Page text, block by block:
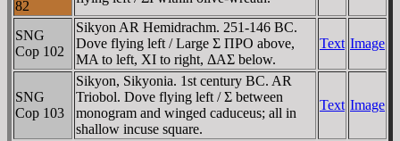
82
SNG
Cop 102
Sikyon AR Hemidrachm. 251-146 BC.
Dove flying left / Large Σ ΠΡO above,
MA to left, XI to right, ΔAΣ below.
Text Image
SNG
Cop 103
Sikyon, Sikyonia. 1st century BC. AR
Triobol. Dove flying left / Σ between
monogram and winged caduceus; all in
shallow incuse square.
Text Image